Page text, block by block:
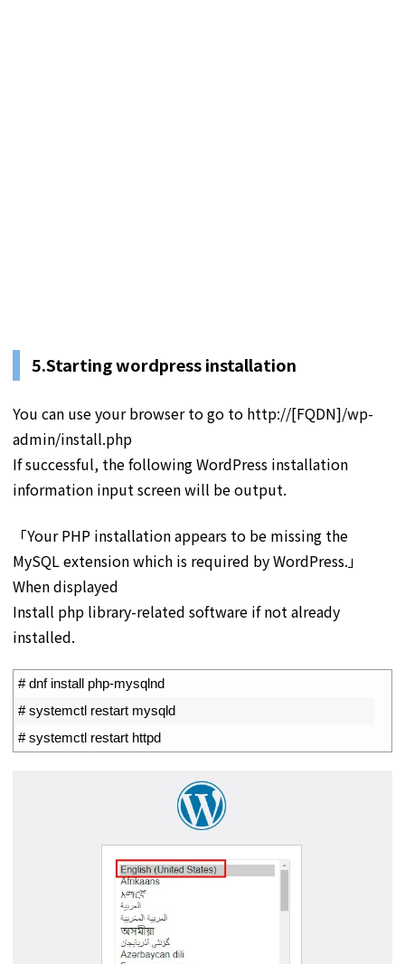
5.Starting wordpress installation
You can use your browser to go to http://[FQDN]/wp-
admin/install.php
If successful, the following WordPress installation
information input screen will be output.
「Your PHP installation appears to be missing the
MySQL extension which is required by WordPress.」
When displayed
Install php library-related software if not already
installed.
# dnf install php-mysqlnd
# systemctl restart mysqld
# systemctl restart httpd